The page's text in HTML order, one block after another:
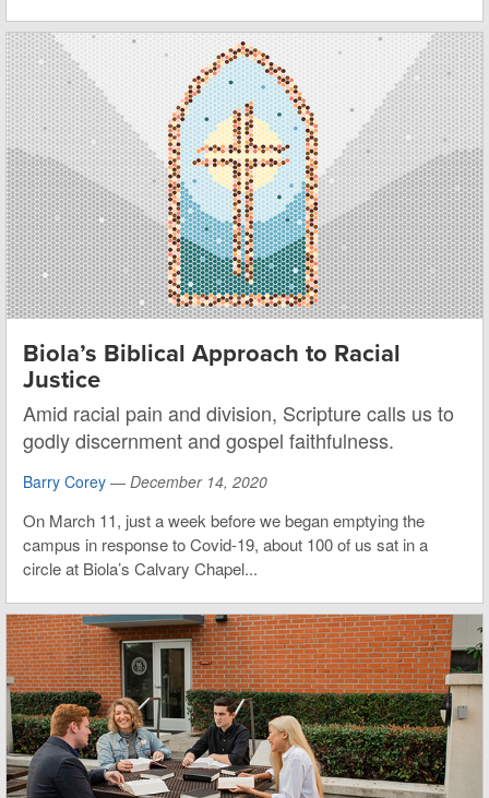
Biola’s Biblical Approach to Racial
Justice
Amid racial pain and division, Scripture calls us to
godly discernment and gospel faithfulness.
Barry Corey — December 14, 2020
On March 11, just a week before we began emptying the
campus in response to Covid-19, about 100 of us sat in a
circle at Biola’s Calvary Chapel...